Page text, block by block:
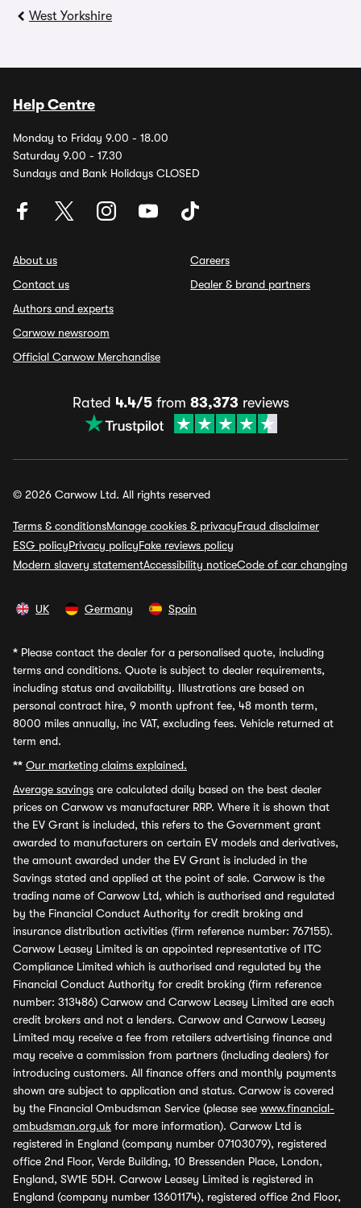
West Yorkshire
Help Centre
Monday to Friday 9.00 - 18.00
Saturday 9.00 - 17.30
Sundays and Bank Holidays CLOSED
About us
Contact us
Authors and experts
Carwow newsroom
Official Carwow Merchandise
Careers
Dealer & brand partners
Rated 4.4/5from 83,373 reviews
© 2026 Carwow Ltd. All rights reserved
Terms & conditionsManage cookies & privacyFraud disclaimer
ESG policyPrivacy policyFake reviews policy
Modern slavery statementAccessibility noticeCode of car changing
UK Germany Spain
* Please contact the dealer for a personalised quote, including
terms and conditions. Quote is subject to dealer requirements,
including status and availability. Illustrations are based on
personal contract hire, 9 month upfront fee, 48 month term,
8000 miles annually, inc VAT, excluding fees. Vehicle returned at
term end.
** Our marketing claims explained.
Average savings are calculated daily based on the best dealer
prices on Carwow vs manufacturer RRP. Where it is shown that
the EV Grant is included, this refers to the Government grant
awarded to manufacturers on certain EV models and derivatives,
the amount awarded under the EV Grant is included in the
Savings stated and applied at the point of sale. Carwow is the
trading name of Carwow Ltd, which is authorised and regulated
by the Financial Conduct Authority for credit broking and
insurance distribution activities (firm reference number: 767155).
Carwow Leasey Limited is an appointed representative of ITC
Compliance Limited which is authorised and regulated by the
Financial Conduct Authority for credit broking (firm reference
number: 313486) Carwow and Carwow Leasey Limited are each
credit brokers and not a lenders. Carwow and Carwow Leasey
Limited may receive a fee from retailers advertising finance and
may receive a commission from partners (including dealers) for
introducing customers. All finance offers and monthly payments
shown are subject to application and status. Carwow is covered
by the Financial Ombudsman Service (please see www.financial-
ombudsman.org.uk for more information). Carwow Ltd is
registered in England (company number 07103079), registered
office 2nd Floor, Verde Building, 10 Bressenden Place, London,
England, SW1E 5DH. Carwow Leasey Limited is registered in
England (company number 13601174), registered office 2nd Floor,